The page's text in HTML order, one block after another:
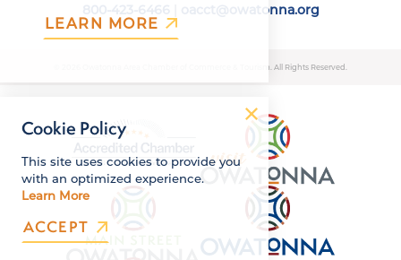
oacct@owatonna.org
© 2026 Owatonna Area Chamber of Commerce & Tourism. All Rights Reserved.
LEARN MORE
Cookie Policy
This site uses cookies to provide you
with an optimized experience.
Learn More
ACCEPT